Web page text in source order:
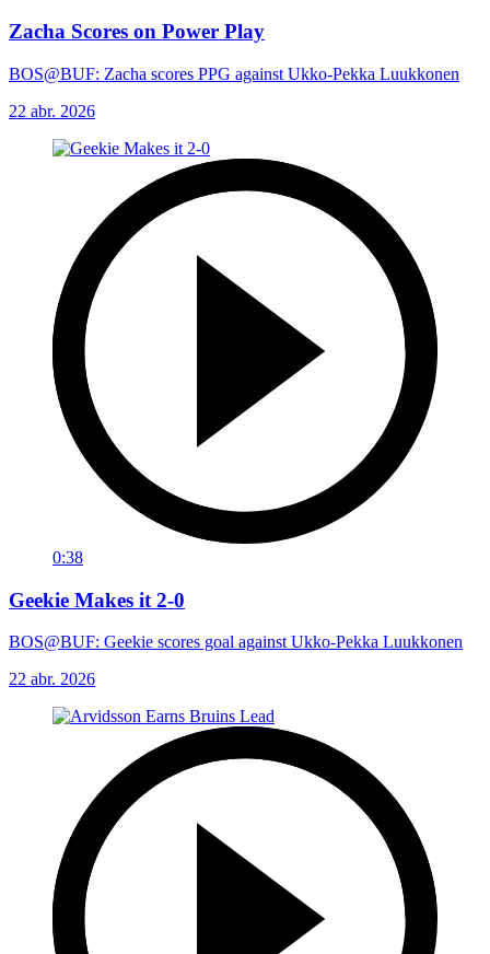
Zacha Scores on Power Play
BOS@BUF: Zacha scores PPG against Ukko-Pekka Luukkonen
22 abr. 2026
0:38
Geekie Makes it 2-0
BOS@BUF: Geekie scores goal against Ukko-Pekka Luukkonen
22 abr. 2026